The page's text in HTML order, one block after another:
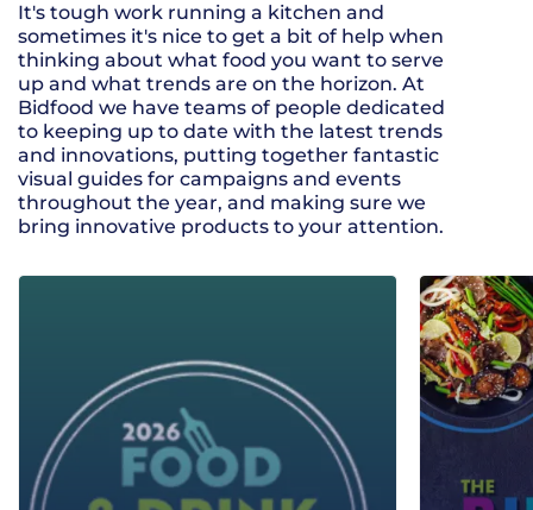
It's tough work running a kitchen and
sometimes it's nice to get a bit of help when
thinking about what food you want to serve
up and what trends are on the horizon. At
Bidfood we have teams of people dedicated
to keeping up to date with the latest trends
and innovations, putting together fantastic
visual guides for campaigns and events
throughout the year, and making sure we
bring innovative products to your attention.